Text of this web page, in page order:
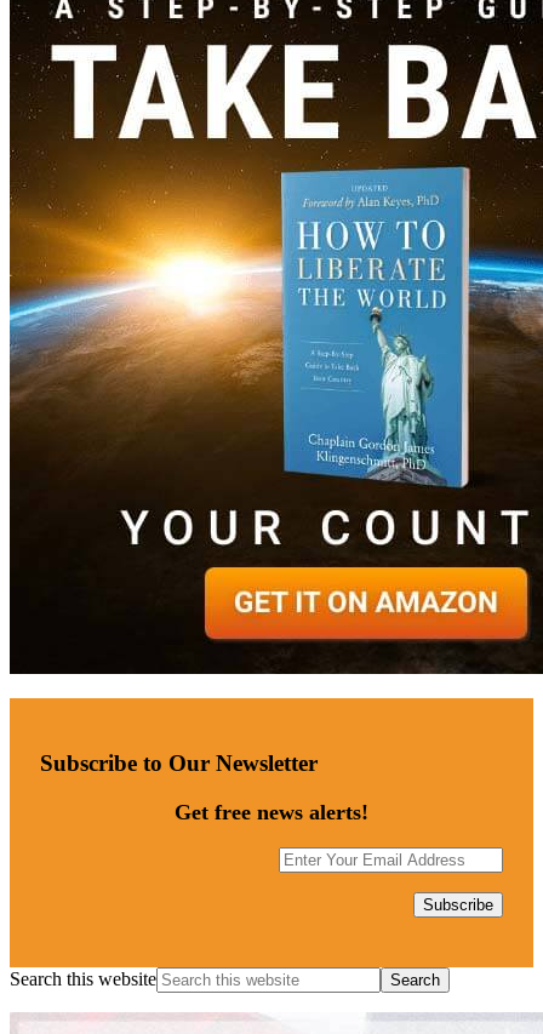
Subscribe to Our Newsletter
Get free news alerts!
Search this website